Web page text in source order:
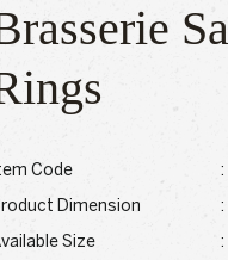
Code :
Dimension :
Size :